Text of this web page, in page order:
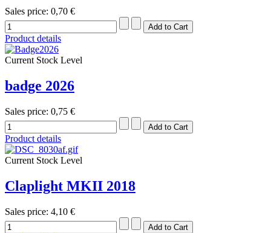
Sales price: 0,70 €
Product details
Current Stock Level
badge 2026
Sales price: 0,75 €
Product details
Current Stock Level
Claplight MKII 2018
Sales price: 4,10 €